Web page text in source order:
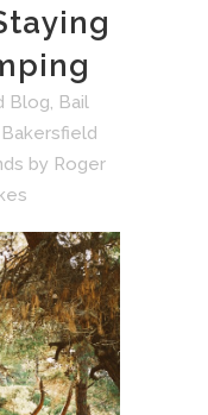
Blog, Bail
Bakersfield
by Roger